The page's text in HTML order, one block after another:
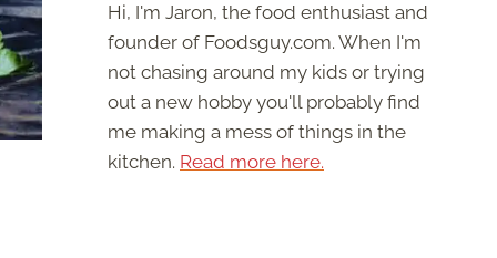
Hi, I'm Jaron, the food enthusiast and
founder of Foodsguy.com. When I'm
not chasing around my kids or trying
out a new hobby you'll probably find
me making a mess of things in the
kitchen. Read more here.